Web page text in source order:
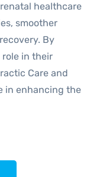
healthcare
smoother
By
in their
Care and
in enhancing the